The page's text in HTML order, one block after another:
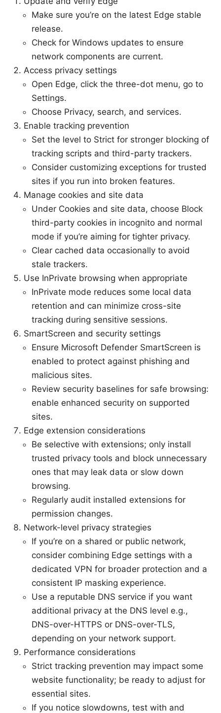
Make sure you’re on the latest Edge stable
release.
Check for Windows updates to ensure
network components are current.
Access privacy settings
Open Edge, click the three-dot menu, go to
Settings.
Choose Privacy, search, and services.
Enable tracking prevention
Set the level to Strict for stronger blocking of
tracking scripts and third-party trackers.
Consider customizing exceptions for trusted
sites if you run into broken features.
Manage cookies and site data
Under Cookies and site data, choose Block
third-party cookies in incognito and normal
mode if you’re aiming for tighter privacy.
Clear cached data occasionally to avoid
stale trackers.
Use InPrivate browsing when appropriate
InPrivate mode reduces some local data
retention and can minimize cross-site
tracking during sensitive sessions.
SmartScreen and security settings
Ensure Microsoft Defender SmartScreen is
enabled to protect against phishing and
malicious sites.
Review security baselines for safe browsing:
enable enhanced security on supported
sites.
Edge extension considerations
Be selective with extensions; only install
trusted privacy tools and block unnecessary
ones that may leak data or slow down
browsing.
Regularly audit installed extensions for
permission changes.
Network-level privacy strategies
If you’re on a shared or public network,
consider combining Edge settings with a
dedicated VPN for broader protection and a
consistent IP masking experience.
Use a reputable DNS service if you want
additional privacy at the DNS level e.g.,
DNS-over-HTTPS or DNS-over-TLS,
depending on your network support.
Performance considerations
Strict tracking prevention may impact some
website functionality; be ready to adjust for
essential sites.
If you notice slowdowns, test with and